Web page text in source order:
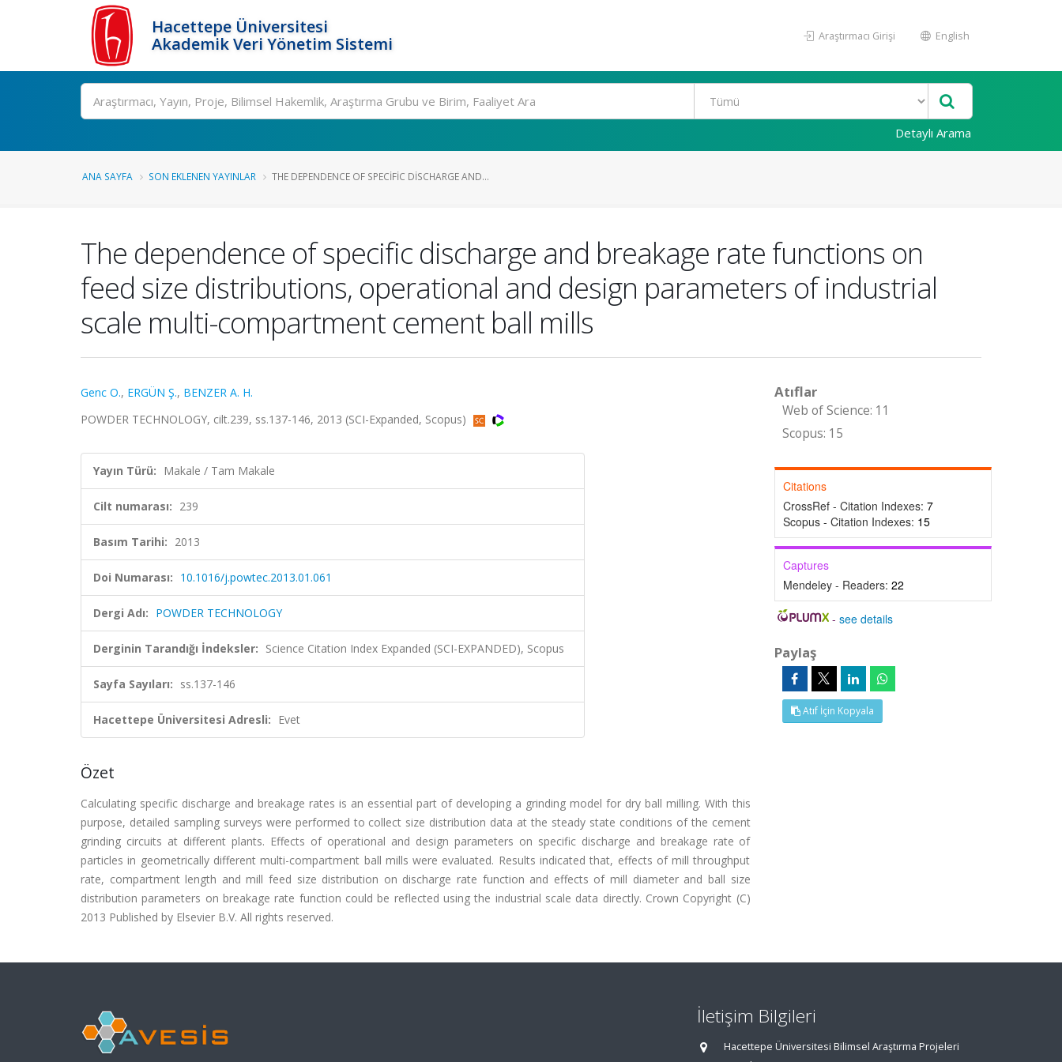
Hacettepe Üniversitesi
Akademik Veri Yönetim Sistemi
Araştırmacı Girişi English
Ara
Detaylı Arama
ANA SAYFA SON EKLENEN YAYINLAR THE DEPENDENCE OF SPECIFIC DISCHARGE AND...
The dependence of specific discharge and breakage rate functions on
feed size distributions, operational and design parameters of industrial
scale multi-compartment cement ball mills
Genc O., ERGÜN Ş., BENZER A. H.
POWDER TECHNOLOGY, cilt.239, ss.137-146, 2013 (SCI-Expanded, Scopus)
Yayın Türü: Makale / Tam Makale
Cilt numarası: 239
Basım Tarihi: 2013
Doi Numarası: 10.1016/j.powtec.2013.01.061
Dergi Adı: POWDER TECHNOLOGY
Derginin Tarandığı İndeksler: Science Citation Index Expanded (SCI-EXPANDED), Scopus
Sayfa Sayıları: ss.137-146
Hacettepe Üniversitesi Adresli: Evet
Özet
Calculating specific discharge and breakage rates is an essential part of developing a grinding model for dry ball milling. With this
purpose, detailed sampling surveys were performed to collect size distribution data at the steady state conditions of the cement
grinding circuits at different plants. Effects of operational and design parameters on specific discharge and breakage rate of
particles in geometrically different multi-compartment ball mills were evaluated. Results indicated that, effects of mill throughput
rate, compartment length and mill feed size distribution on discharge rate function and effects of mill diameter and ball size
distribution parameters on breakage rate function could be reflected using the industrial scale data directly. Crown Copyright (C)
2013 Published by Elsevier B.V. All rights reserved.
Atıflar
Web of Science: 11
Scopus: 15
Citations
CrossRef - Citation Indexes: 7
Scopus - Citation Indexes: 15
Captures
Mendeley - Readers: 22
-see details
Paylaş
Atıf İçin Kopyala
İletişim Bilgileri
Hacettepe Üniversitesi Bilimsel Araştırma Projeleri